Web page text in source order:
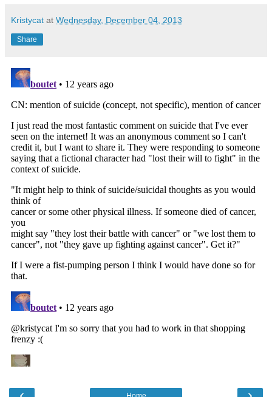
Kristycat at Wednesday, December 04, 2013
Share